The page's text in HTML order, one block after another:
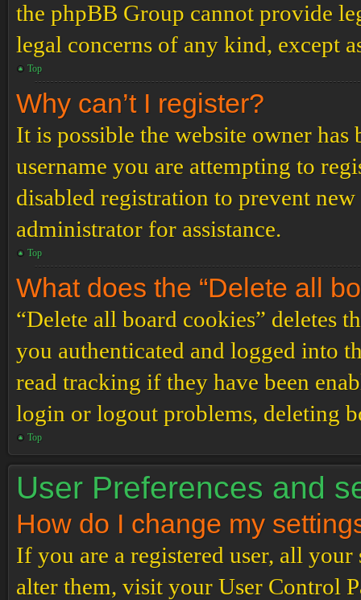
the phpBB Group cannot provide
legal concerns of any kind, except
Top
Why can’t I register?
It is possible the website owner
username you are attempting to
disabled registration to prevent
administrator for assistance.
Top
What does the “Delete all
“Delete all board cookies” deletes
you authenticated and logged into
read tracking if they have been
login or logout problems, deleting
Top
User Preferences and
How do I change my
If you are a registered user, all your
alter them, visit your User Control